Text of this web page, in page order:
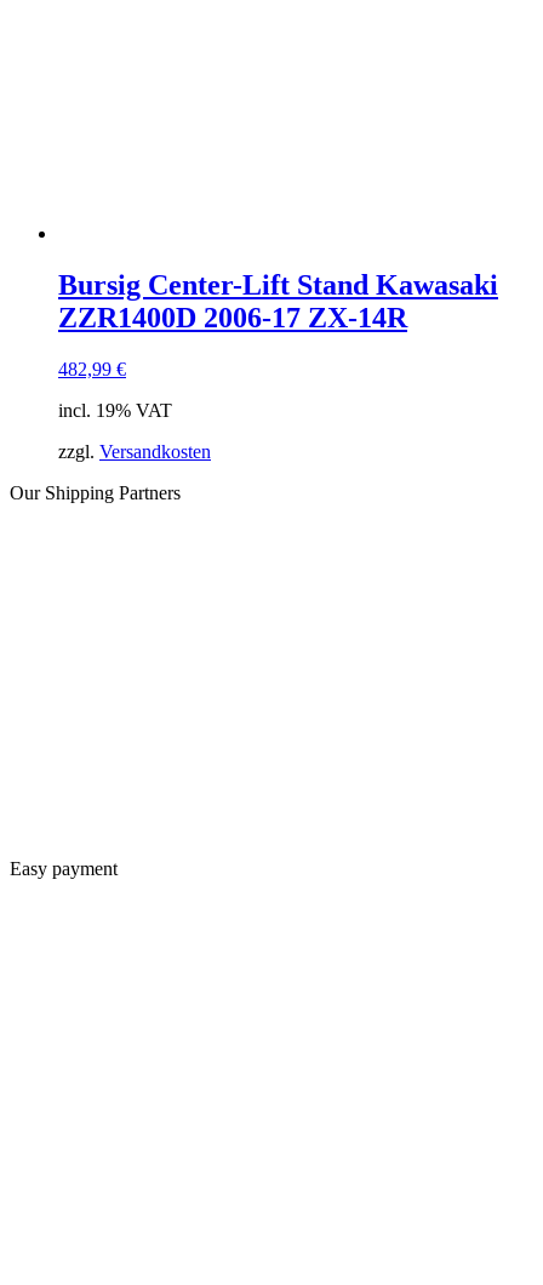
Bursig Center-Lift Stand Kawasaki
ZZR1400D 2006-17 ZX-14R
482,99 €
incl. 19% VAT
zzgl. Versandkosten
Our Shipping Partners
Easy payment